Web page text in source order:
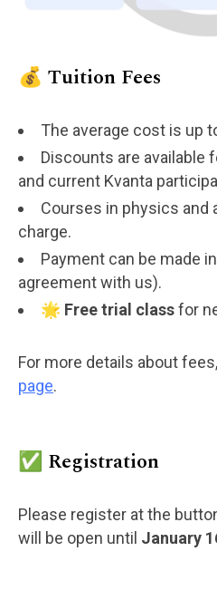
💰 Tuition Fees
The average cost is up
Discounts are available
and current Kvanta
Courses in physics and
charge.
Payment can be made
agreement with us).
🌟 Free trial classfor
For more details about
page.
✅ Registration
Please register at the
will be open until January